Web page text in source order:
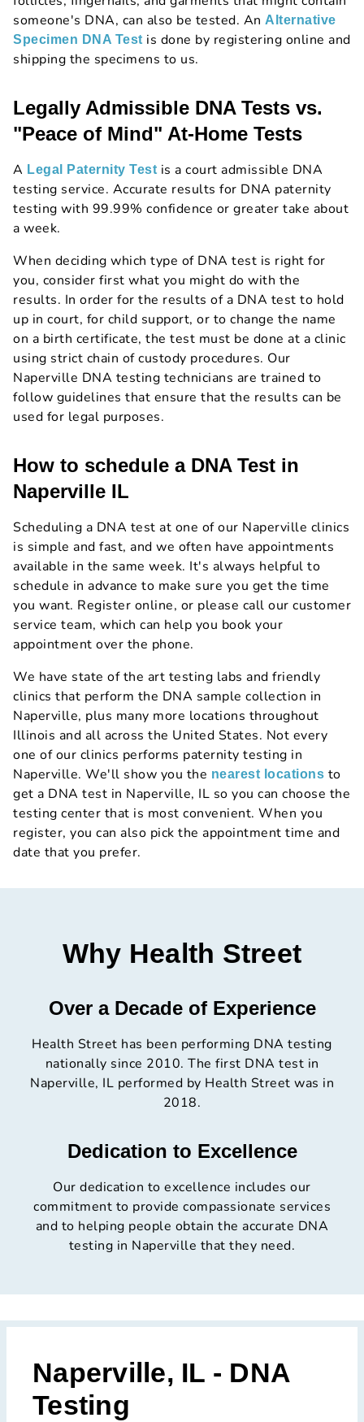
someone's DNA, can also be tested. An Alternative
Specimen DNA Test is done by registering online and
shipping the specimens to us.
Legally Admissible DNA Tests vs.
"Peace of Mind" At-Home Tests
A Legal Paternity Test is a court admissible DNA
testing service. Accurate results for DNA paternity
testing with 99.99% confidence or greater take about
a week.
When deciding which type of DNA test is right for
you, consider first what you might do with the
results. In order for the results of a DNA test to hold
up in court, for child support, or to change the name
on a birth certificate, the test must be done at a clinic
using strict chain of custody procedures. Our
Naperville DNA testing technicians are trained to
follow guidelines that ensure that the results can be
used for legal purposes.
How to schedule a DNA Test in
Naperville IL
Scheduling a DNA test at one of our Naperville clinics
is simple and fast, and we often have appointments
available in the same week. It's always helpful to
schedule in advance to make sure you get the time
you want. Register online, or please call our customer
service team, which can help you book your
appointment over the phone.
We have state of the art testing labs and friendly
clinics that perform the DNA sample collection in
Naperville, plus many more locations throughout
Illinois and all across the United States. Not every
one of our clinics performs paternity testing in
Naperville. We'll show you the nearest locations to
get a DNA test in Naperville, IL so you can choose the
testing center that is most convenient. When you
register, you can also pick the appointment time and
date that you prefer.
Why Health Street
Over a Decade of Experience
Health Street has been performing DNA testing
nationally since 2010. The first DNA test in
Naperville, IL performed by Health Street was in
2018.
Dedication to Excellence
Our dedication to excellence includes our
commitment to provide compassionate services
and to helping people obtain the accurate DNA
testing in Naperville that they need.
Naperville, IL - DNA
Testing